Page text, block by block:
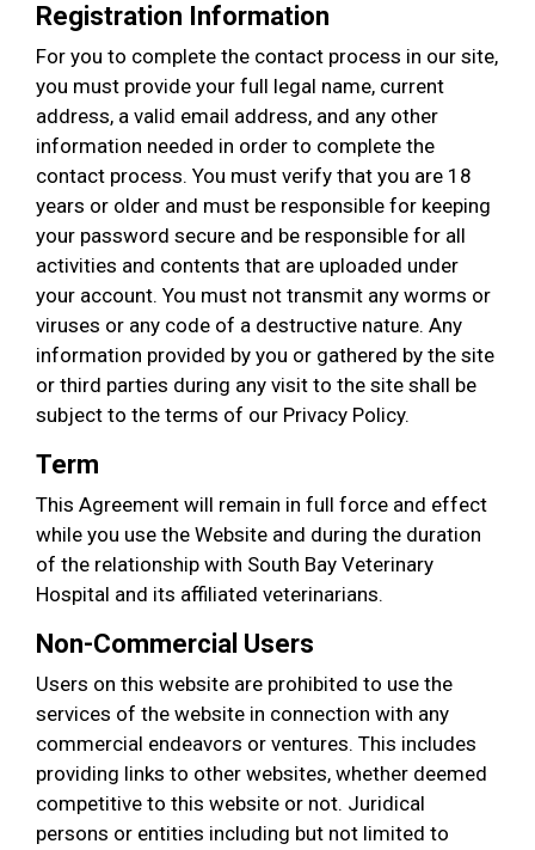
Registration Information
For you to complete the contact process in our site,
you must provide your full legal name, current
address, a valid email address, and any other
information needed in order to complete the
contact process. You must verify that you are 18
years or older and must be responsible for keeping
your password secure and be responsible for all
activities and contents that are uploaded under
your account. You must not transmit any worms or
viruses or any code of a destructive nature. Any
information provided by you or gathered by the site
or third parties during any visit to the site shall be
subject to the terms of our Privacy Policy.
Term
This Agreement will remain in full force and effect
while you use the Website and during the duration
of the relationship with South Bay Veterinary
Hospital and its affiliated veterinarians.
Non-Commercial Users
Users on this website are prohibited to use the
services of the website in connection with any
commercial endeavors or ventures. This includes
providing links to other websites, whether deemed
competitive to this website or not. Juridical
persons or entities including but not limited to